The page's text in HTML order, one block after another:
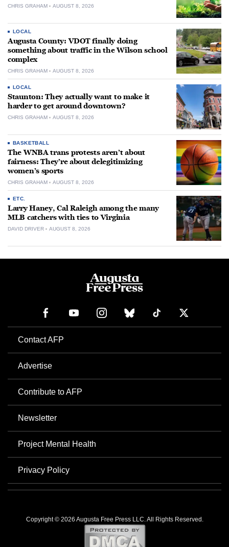
CHRIS GRAHAM AUGUST 8, 2026
LOCAL
Augusta County: VDOT finally doing
something about traffic in the Wilson school
complex
CHRIS GRAHAM AUGUST 8, 2026
LOCAL
Staunton: They actually want to make it
harder to get around downtown?
CHRIS GRAHAM AUGUST 8, 2026
BASKETBALL
The WNBA trans protests aren’t about
fairness: They’re about delegitimizing
women’s sports
CHRIS GRAHAM AUGUST 8, 2026
ETC.
Larry Haney, Cal Raleigh among the many
MLB catchers with ties to Virginia
DAVID DRIVER AUGUST 8, 2026
Contact AFP
Advertise
Contribute to AFP
Newsletter
Project Mental Health
Privacy Policy
Copyright © 2026 Augusta Free Press LLC. All Rights Reserved.